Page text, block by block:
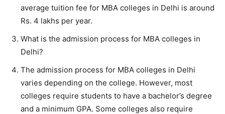
average tuition fee for MBA colleges in Delhi is around
Rs. 4 lakhs per year.
What is the admission process for MBA colleges in
Delhi?
The admission process for MBA colleges in Delhi
varies depending on the college. However, most
colleges require students to have a bachelor’s degree
and a minimum GPA. Some colleges also require